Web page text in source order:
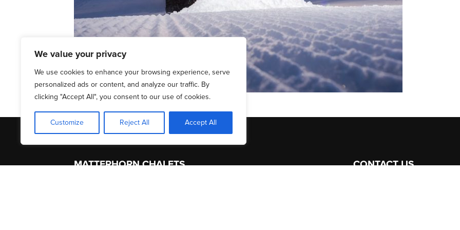
We value your privacy
We use cookies to enhance your browsing experience, serve
personalized ads or content, and analyze our traffic. By
clicking "Accept All", you consent to our use of cookies.
Customize Reject All Accept All
MATTERHORN CHALETS CONTACT US